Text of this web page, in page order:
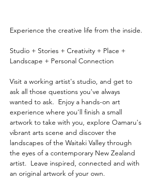
Experience the creative life from the inside.
Studio + Stories + Creativity + Place +
Landscape + Personal Connection
Visit a working artist's studio, and get to
ask all those questions you've always
wanted to ask.  Enjoy a hands-on art
experience where you'll finish a small
artwork to take with you, explore Oamaru's
vibrant arts scene and discover the
landscapes of the Waitaki Valley through
the eyes of a contemporary New Zealand
artist.  Leave inspired, connected and with
an original artwork of your own.